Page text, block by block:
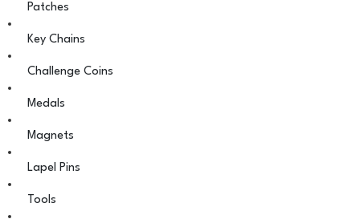
Patches
Key Chains
Challenge Coins
Medals
Magnets
Lapel Pins
Tools